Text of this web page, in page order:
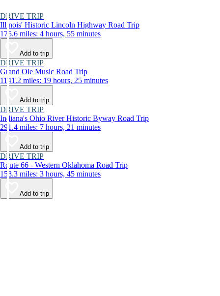
DRIVE TRIP
Illinois' Historic Lincoln Highway Road Trip
175.6 miles: 4 hours, 55 minutes
Add to trip
DRIVE TRIP
Grand Ole Music Road Trip
1141.2 miles: 19 hours, 25 minutes
Add to trip
DRIVE TRIP
Indiana's Ohio River Historic Byway Road Trip
291.4 miles: 7 hours, 21 minutes
Add to trip
DRIVE TRIP
Route 66 - Western Oklahoma Road Trip
158.3 miles: 3 hours, 45 minutes
Add to trip